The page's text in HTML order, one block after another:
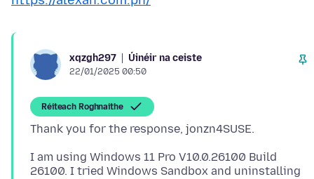
xqzgh297 Úinéir na ceiste
22/01/2025 00:50
Réiteach Roghnaithe
I am using Windows 11 Pro V10.0.26100 Build
26100. I tried Windows Sandbox and uninstalling